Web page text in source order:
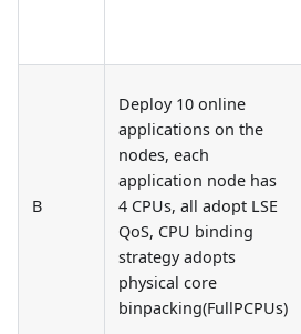
B
Deploy 10 online
applications on the
nodes, each
application node has
4 CPUs, all adopt LSE
QoS, CPU binding
strategy adopts
physical core
binpacking(FullPCPUs)